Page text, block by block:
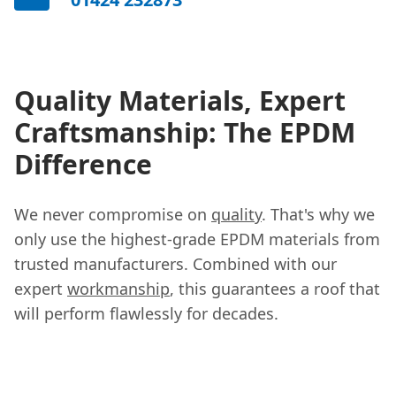
Quality Materials, Expert
Craftsmanship: The EPDM
Difference
We never compromise on quality. That's why we
only use the highest-grade EPDM materials from
trusted manufacturers. Combined with our
expert workmanship, this guarantees a roof that
will perform flawlessly for decades.